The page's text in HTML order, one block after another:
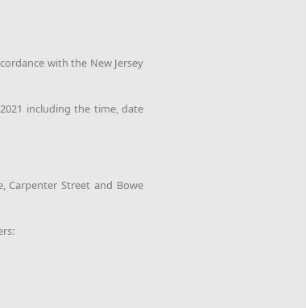
with the New Jersey
including the time, date
Carpenter Street and Bowe